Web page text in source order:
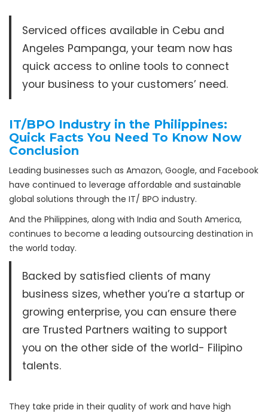
Serviced offices available in Cebu and
Angeles Pampanga, your team now has
quick access to online tools to connect
your business to your customers’ need.
IT/BPO Industry in the Philippines:
Quick Facts You Need To Know Now
Conclusion
Leading businesses such as Amazon, Google, and Facebook
have continued to leverage affordable and sustainable
global solutions through the IT/ BPO industry.
And the Philippines, along with India and South America,
continues to become a leading outsourcing destination in
the world today.
Backed by satisfied clients of many
business sizes, whether you’re a startup or
growing enterprise, you can ensure there
are Trusted Partners waiting to support
you on the other side of the world- Filipino
talents.
They take pride in their quality of work and have high